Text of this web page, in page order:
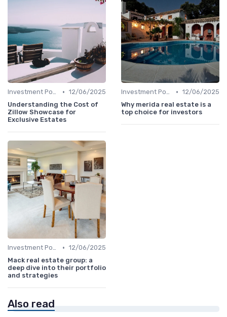
Investment Potential • 12/06/2025
Understanding the Cost of
Zillow Showcase for
Exclusive Estates
Investment Potential • 12/06/2025
Why merida real estate is a
top choice for investors
Investment Potential • 12/06/2025
Mack real estate group: a
deep dive into their portfolio
and strategies
Also read